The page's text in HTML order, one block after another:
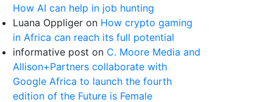
How AI can help in job hunting
Luana Oppliger on How crypto gaming
in Africa can reach its full potential
informative post on C. Moore Media and
Allison+Partners collaborate with
Google Africa to launch the fourth
edition of the Future is Female